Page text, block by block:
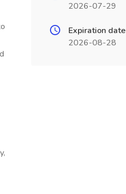
2026-07-29
Expiration date
2026-08-28